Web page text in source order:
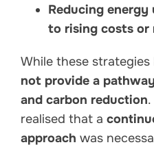
Reducing energy
to rising costs or
While these strategies
not provide a
and carbon reduction
realised that a
approach was